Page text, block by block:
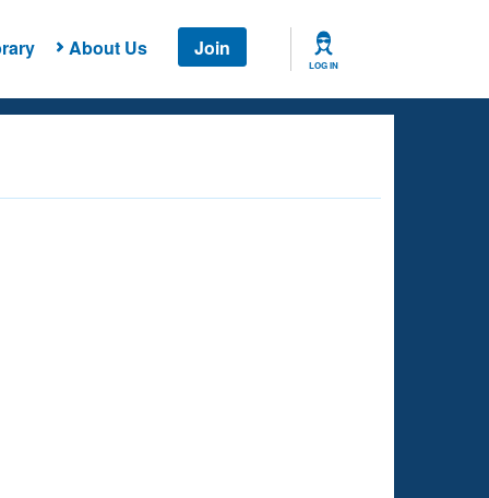
About Us Join
LOG IN